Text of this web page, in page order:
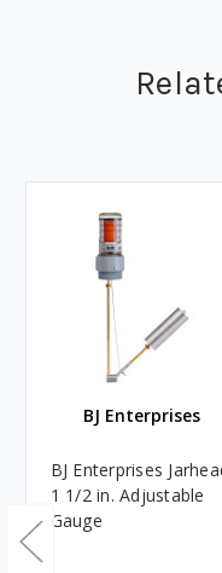
BJ Enterprises
BJ Enterprises
1 1/2 in. Adjustable
Gauge